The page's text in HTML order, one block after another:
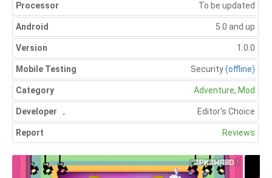
Processor To be updated
Android 5.0 and up
Version 1.0.0
Mobile Testing Security(offline)
Category Adventure, Mod
Developer Editor's Choice
,
Report Reviews